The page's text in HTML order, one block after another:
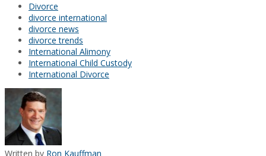
Divorce
divorce international
divorce news
divorce trends
International Alimony
International Child Custody
International Divorce
Written by Ron Kauffman